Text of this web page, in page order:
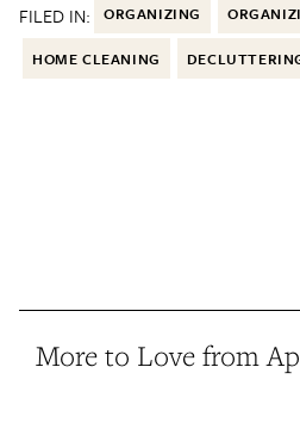
FILED IN: ORGANIZING
HOME CLEANING
More to Love from